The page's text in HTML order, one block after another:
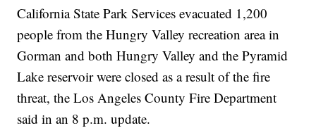
California State Park Services evacuated 1,200
people from the Hungry Valley recreation area in
Gorman and both Hungry Valley and the Pyramid
Lake reservoir were closed as a result of the fire
threat, the Los Angeles County Fire Department
said in an 8 p.m. update.